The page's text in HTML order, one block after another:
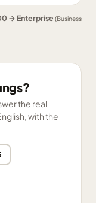
→ Enterprise (Business
the real
with the